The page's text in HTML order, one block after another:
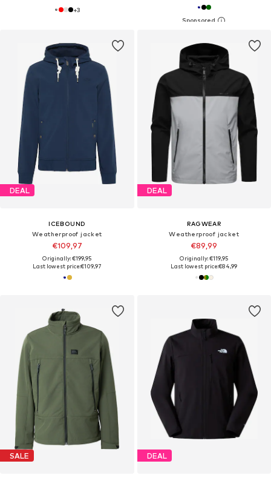
+3
DEAL
ICEBOUND
Weatherproof jacket
€109,97
Originally: €199,95
Last lowest price:€109,97
DEAL
RAGWEAR
Weatherproof jacket
€89,99
Originally: €119,95
Last lowest price:€84,99
SALE DEAL